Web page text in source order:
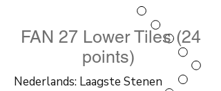
FAN 27 Lower Tiles (24
points)
Nederlands: Laagste Stenen